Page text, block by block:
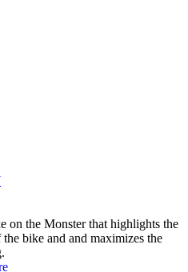
on the Monster that highlights the
bike and and maximizes the